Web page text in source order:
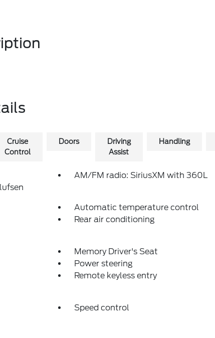
Cruise
Control
Doors
Driving
Assist
Handling
AM/FM radio: SiriusXM with 360L
Automatic temperature control
Rear air conditioning
Memory Driver's Seat
Power steering
Remote keyless entry
Speed control